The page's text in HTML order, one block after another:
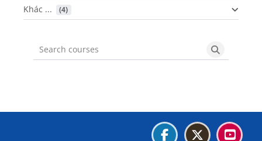
Khác ... (4)
Search courses Search